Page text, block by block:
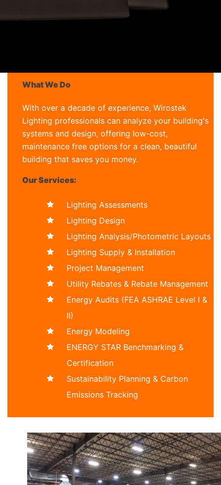
What We Do
With over a decade of experience, Wirostek
Lighting professionals can analyze your building's
systems and design, offering low-cost,
maintenance free options for a clean, beautiful
building that saves you money.
Our Services:
Lighting Assessments
Lighting Design
Lighting Analysis/Photometric Layouts
Lighting Supply & Installation
Project Management
Utility Rebates & Rebate Management
Energy Audits (FEA ASHRAE Level I &
II)
Energy Modeling
ENERGY STAR Benchmarking &
Certification
Sustainability Planning & Carbon
Emissions Tracking